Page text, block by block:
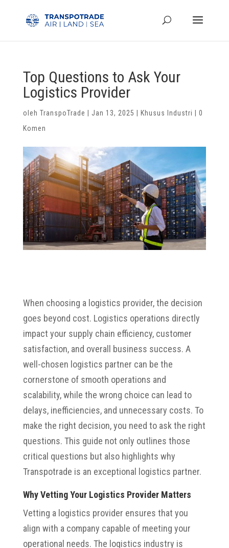
Top Questions to Ask Your
Logistics Provider
oleh TranspoTrade Jan 13, 2025 Khusus Industri
0
Komen
When choosing a logistics provider, the decision
goes beyond cost. Logistics operations directly
impact your supply chain efficiency, customer
satisfaction, and overall business success. A
well-chosen logistics partner can be the
cornerstone of smooth operations and
scalability, while the wrong choice can lead to
delays, inefficiencies, and unnecessary costs. To
make the right decision, you need to ask the right
questions. This guide not only outlines those
critical questions but also highlights why
Transpotrade is an exceptional logistics partner.
Why Vetting Your Logistics Provider Matters
Vetting a logistics provider ensures that you
align with a company capable of meeting your
operational needs. The logistics industry is